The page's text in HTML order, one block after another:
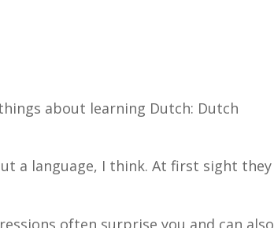
about learning Dutch: Dutch
a language, I think. At first sight they
often surprise you and can also